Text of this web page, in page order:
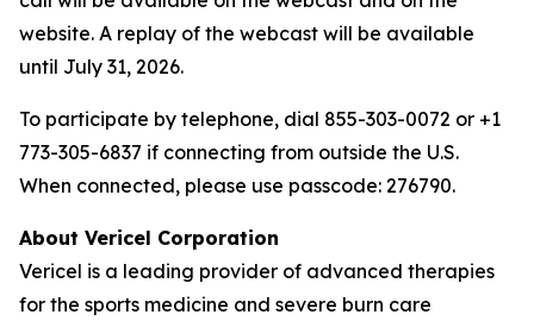
website. A replay of the webcast will be available
until July 31, 2026.
To participate by telephone, dial 855-303-0072 or +1
773-305-6837 if connecting from outside the U.S.
When connected, please use passcode: 276790.
About Vericel Corporation
Vericel is a leading provider of advanced therapies
for the sports medicine and severe burn care